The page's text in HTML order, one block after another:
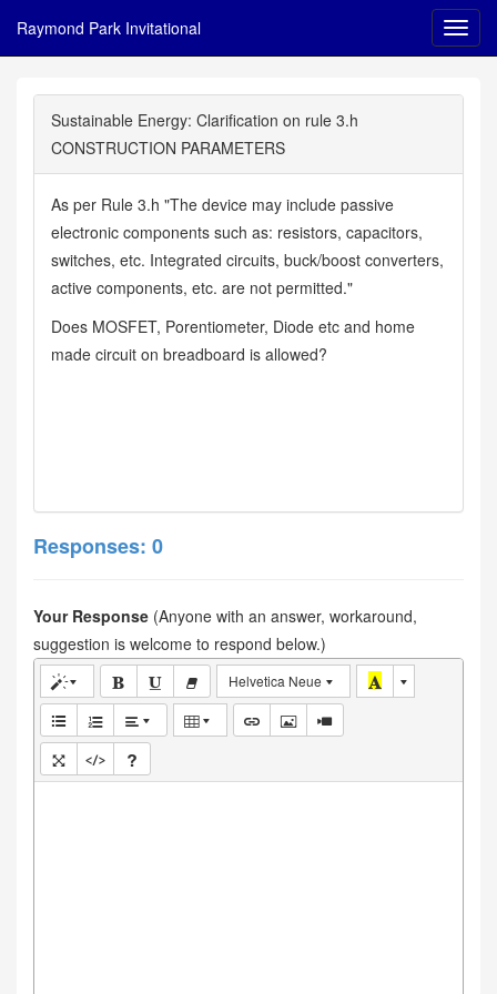
Raymond Park Invitational
Sustainable Energy: Clarification on rule 3.h
CONSTRUCTION PARAMETERS
As per Rule 3.h "The device may include passive
electronic components such as: resistors, capacitors,
switches, etc. Integrated circuits, buck/boost converters,
active components, etc. are not permitted."
Does MOSFET, Porentiometer, Diode etc and home
made circuit on breadboard is allowed?
Responses: 0
Your Response (Anyone with an answer, workaround,
suggestion is welcome to respond below.)
Helvetica Neue